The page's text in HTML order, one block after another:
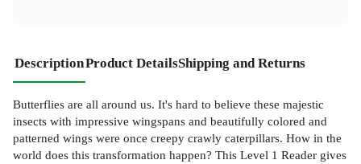
DescriptionProduct DetailsShipping and Returns
Butterflies are all around us. It's hard to believe these majestic
insects with impressive wingspans and beautifully colored and
patterned wings were once creepy crawly caterpillars. How in the
world does this transformation happen? This Level 1 Reader gives